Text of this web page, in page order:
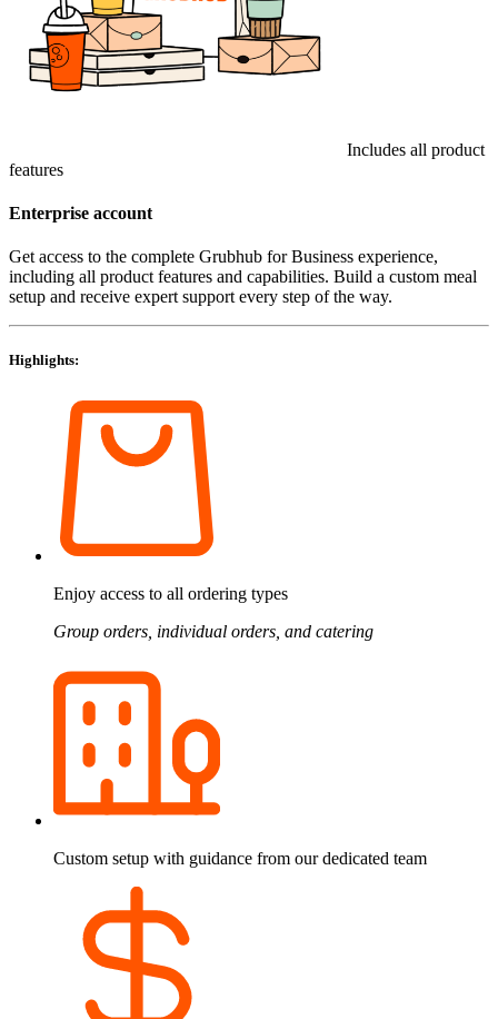
Includes all product
features
Enterprise account
Get access to the complete Grubhub for Business experience,
including all product features and capabilities. Build a custom meal
setup and receive expert support every step of the way.
Highlights:
Enjoy access to all ordering types
Group orders, individual orders, and catering
Custom setup with guidance from our dedicated team